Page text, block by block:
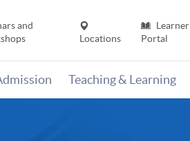
and
Locations
Learner
Portal
Teaching & Learning